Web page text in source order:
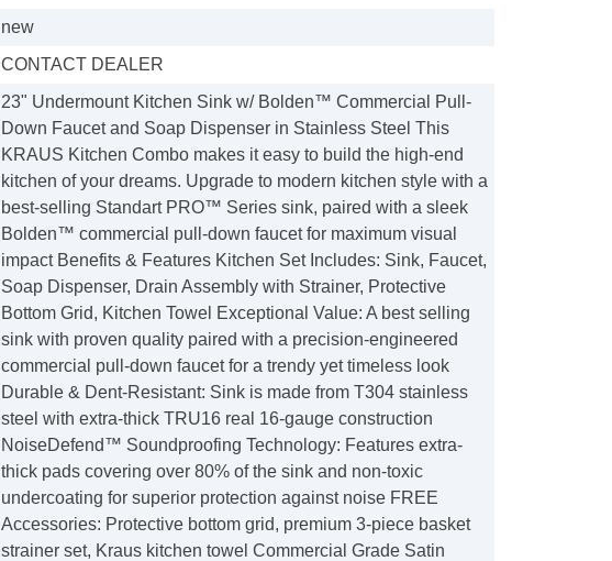
new
CONTACT DEALER
23" Undermount Kitchen Sink w/ Bolden™ Commercial Pull-
Down Faucet and Soap Dispenser in Stainless Steel This
KRAUS Kitchen Combo makes it easy to build the high-end
kitchen of your dreams. Upgrade to modern kitchen style with a
best-selling Standart PRO™ Series sink, paired with a sleek
Bolden™ commercial pull-down faucet for maximum visual
impact Benefits & Features Kitchen Set Includes: Sink, Faucet,
Soap Dispenser, Drain Assembly with Strainer, Protective
Bottom Grid, Kitchen Towel Exceptional Value: A best selling
sink with proven quality paired with a precision-engineered
commercial pull-down faucet for a trendy yet timeless look
Durable & Dent-Resistant: Sink is made from T304 stainless
steel with extra-thick TRU16 real 16-gauge construction
NoiseDefend™ Soundproofing Technology: Features extra-
thick pads covering over 80% of the sink and non-toxic
undercoating for superior protection against noise FREE
Accessories: Protective bottom grid, premium 3-piece basket
strainer set, Kraus kitchen towel Commercial Grade Satin